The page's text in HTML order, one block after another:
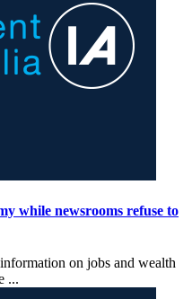
while newsrooms refuse to
on jobs and wealth
...